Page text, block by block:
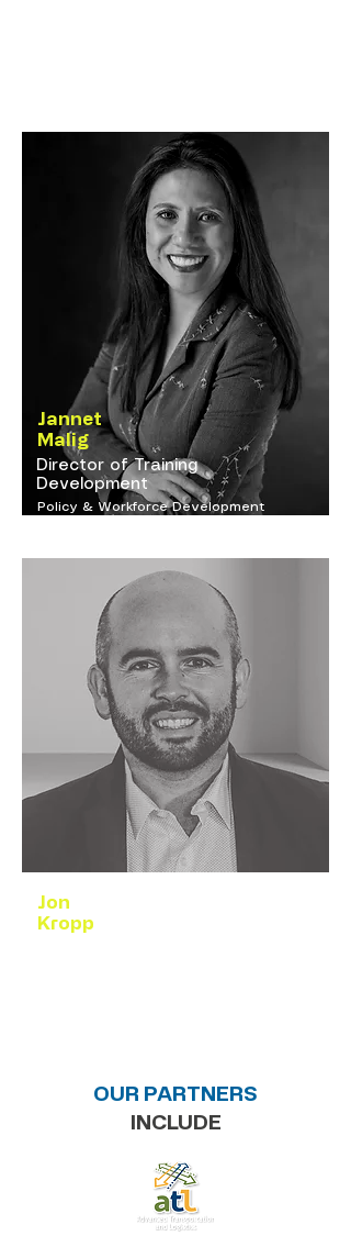
Jannet
Malig
Director of Training
Development
Policy & Workforce Development
Jon
Kropp
OUR PARTNERS
INCLUDE